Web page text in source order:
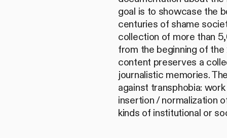
goal is to showcase the
centuries of shame
collection of more than
from the beginning of
content preserves a
journalistic memories.
against transphobia:
insertion / normalization
kinds of institutional or